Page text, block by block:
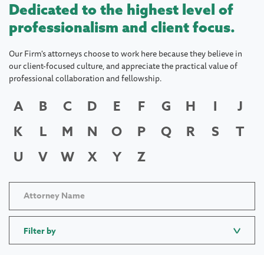
Dedicated to the highest level of
professionalism and client focus.
Our Firm's attorneys choose to work here because they believe in
our client-focused culture, and appreciate the practical value of
professional collaboration and fellowship.
A B C D E F G H I
J
K
L M N O P Q R S
T
U
V W X Y Z
Filter by